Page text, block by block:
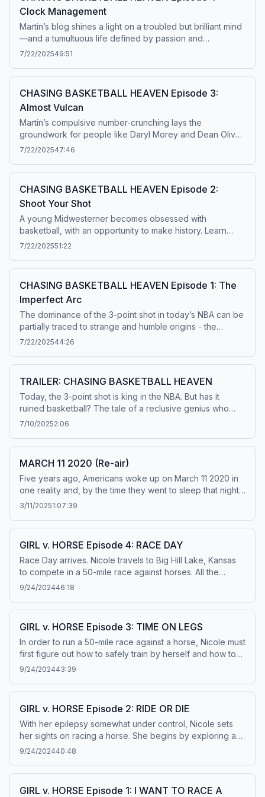
Clock Management
Martin’s blog shines a light on a troubled but brilliant mind
—and a tumultuous life defined by passion and
obsession. The following podcast contains discussion of
disturbing. If you or someone you know is having
Suicide and Crisis Lifeline at 9-8-8, or 988lifeline.org.
Listener discretion is advised. Learn more about your ad
choices. Visit podcastchoices.com/adchoices
7/22/202549:51
CHASING BASKETBALL HEAVEN Episode 3:
Almost Vulcan
Martin’s compulsive number-crunching lays the
groundwork for people like Daryl Morey and Dean Oliver
to later transform the sport, while the hunt for statistical
more about your ad choices. Visit
7/22/202547:46
CHASING BASKETBALL HEAVEN Episode 2:
Shoot Your Shot
A young Midwesterner becomes obsessed with
basketball, with an opportunity to make history. Learn
more about your ad choices. Visit
7/22/202551:22
CHASING BASKETBALL HEAVEN Episode 1: The
Imperfect Arc
The dominance of the 3-point shot in today’s NBA can be
partially traced to strange and humble origins - the
curious world of a Kansas genius named Martin Manley.
podcastchoices.com/adchoices
7/22/202544:26
TRAILER: CHASING BASKETBALL HEAVEN
Today, the 3-point shot is king in the NBA. But has it
ruined basketball? The tale of a reclusive genius who
predicted basketball’s future, then vanished. What he left
for 30 Podcasts, Chasing Basketball Heaven follows two
through basketball history and uncover the lengths a
person might go to be remembered. Available July 22nd.
Learn more about your ad choices. Visit
podcastchoices.com/adchoices
7/10/20252:06
MARCH 11 2020 (Re-air)
Five years ago, Americans woke up on March 11 2020 in
one reality and, by the time they went to sleep that night,
they were living with a new one. Hear the story of the day
the pandemic became real — as told by those who lived
more about your ad choices. Visit
podcastchoices.com/adchoices
3/11/20251:07:39
GIRL v. HORSE Episode 4: RACE DAY
Race Day arrives. Nicole travels to Big Hill Lake, Kansas
to compete in a 50-mile race against horses. All the
training, medications, and strife have built up to this
lifetime. But can she beat even one horse? Learn more
podcastchoices.com/adchoices
9/24/202446:18
GIRL v. HORSE Episode 3: TIME ON LEGS
In order to run a 50-mile race against a horse, Nicole must
first figure out how to safely train by herself and how to
run next to horses. Her epilepsy makes this challenging.
does what most athletes do when they hit a low: she gets
your ad choices. Visit podcastchoices.com/adchoices
9/24/202443:39
GIRL v. HORSE Episode 2: RIDE OR DIE
With her epilepsy somewhat under control, Nicole sets
her sights on racing a horse. She begins by exploring a
theory known as “The Endurance Running Hypothesis.”
the long history of humans outracing four-legged animals,
Namibia. Then she travels to Arizona to witness the
9/24/202440:48
GIRL v. HORSE Episode 1: I WANT TO RACE A